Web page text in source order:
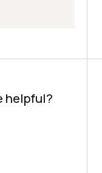
helpful?